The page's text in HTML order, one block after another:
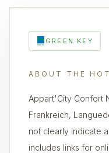
GREEN KEY
ABOUT THE
Appart'City Confort
Frankreich,
not clearly indicate
includes links for